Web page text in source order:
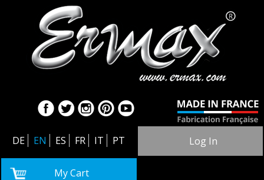
DE EN ES FR IT PT Log In
My Cart